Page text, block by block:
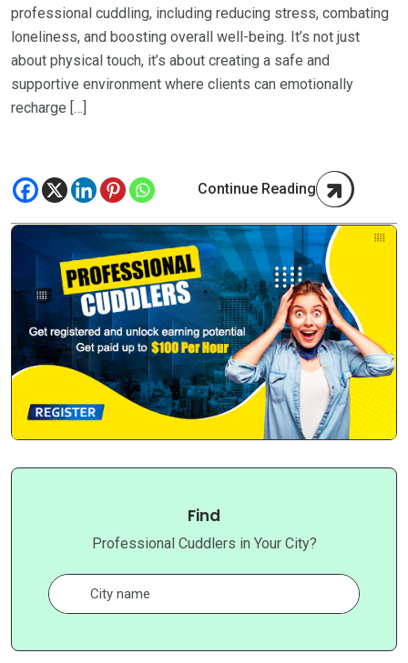
professional cuddling, including reducing stress, combating
loneliness, and boosting overall well-being. It’s not just
about physical touch, it’s about creating a safe and
supportive environment where clients can emotionally
recharge […]
Continue Reading
Find
Professional Cuddlers in Your City?